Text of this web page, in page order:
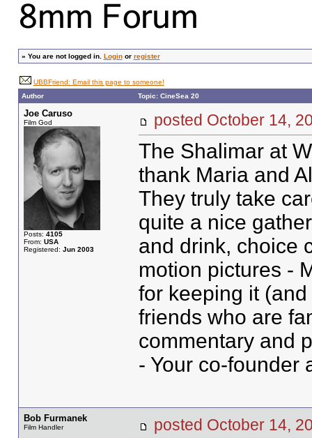
» You are not logged in. Loginor register
UBBFriend: Email this page to someone!
Author
Topic: CineSea 20
Joe Caruso
Film God
Posts: 4105
From: USA
Registered: Jun 2003
posted October 14,
The Shalimar at
thank Maria and
They truly take
quite a nice
and drink, choice
motion pictures -
for keeping it
friends who are
commentary and
- Your co-founder
Bob Furmanek
Film Handler
posted October 14,